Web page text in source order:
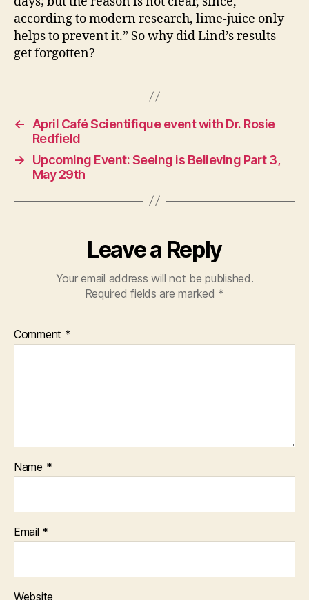
according to modern research, lime-juice only
helps to prevent it.” So why did Lind’s results
get forgotten?
←
April Café Scientifique event with Dr. Rosie
Redfield
→
Upcoming Event: Seeing is Believing Part 3,
May 29th
Leave a Reply
Your email address will not be published.
Required fields are marked *
Comment *
Name *
Email *
Website